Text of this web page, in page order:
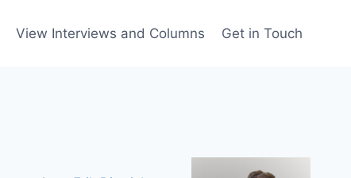
View Interviews and Columns Get in Touch